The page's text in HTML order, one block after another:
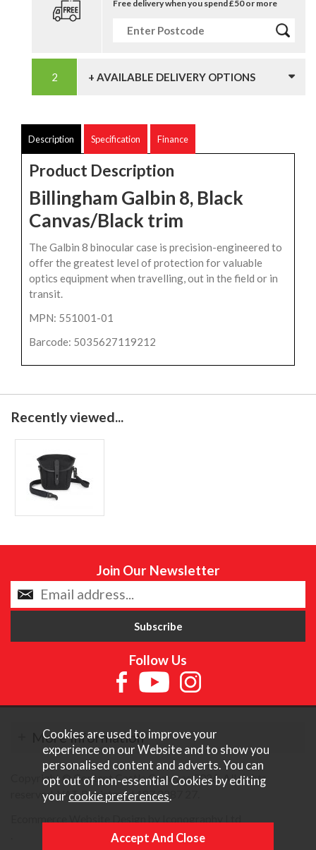
Free delivery when you spend £50 or more
+ AVAILABLE DELIVERY OPTIONS
Description Specification Finance
Product Description
Billingham Galbin 8, Black
Canvas/Black trim
The Galbin 8 binocular case is precision-engineered to
offer the greatest level of protection for valuable
optics equipment when travelling, out in the field or in
transit.
MPN: 551001-01
Barcode: 5035627119212
Recently viewed...
Join Our Newsletter
Follow Us
More Information
Copyright © Content Castle Cameras 2026. All rights
reserved. VAT Registered 187 3287 27.
Cookies are used to improve your
experience on our Website and to show you
personalised content and adverts. You can
opt out of non-essential Cookies by editing
your cookie preferences.